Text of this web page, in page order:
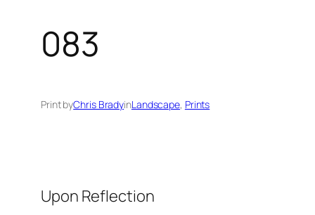
083
Print byChris BradyinLandscape, Prints
Upon Reflection